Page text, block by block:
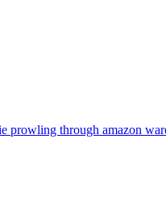
prowling through amazon